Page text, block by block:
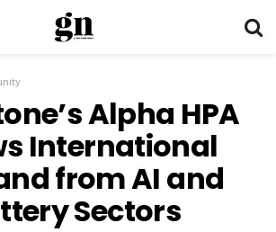
Alpha HPA
International
from AI and
Sectors